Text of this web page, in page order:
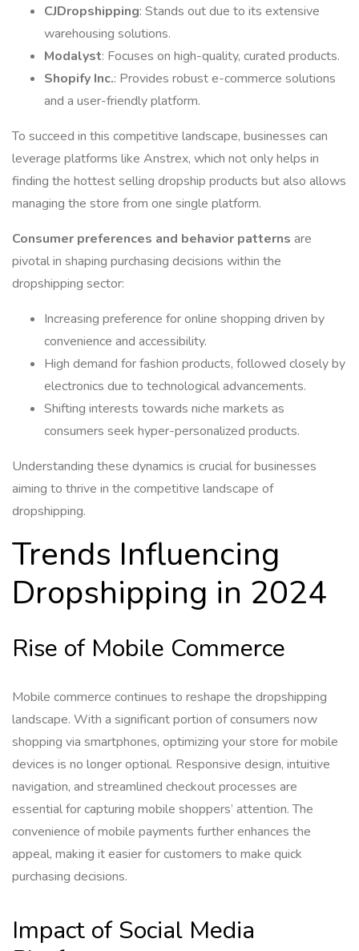
CJDropshipping: Stands out due to its extensive
warehousing solutions.
Modalyst: Focuses on high-quality, curated products.
Shopify Inc.: Provides robust e-commerce solutions
and a user-friendly platform.
To succeed in this competitive landscape, businesses can
leverage platforms like Anstrex, which not only helps in
finding the hottest selling dropship products but also allows
managing the store from one single platform.
Consumer preferences and behavior patterns are
pivotal in shaping purchasing decisions within the
dropshipping sector:
Increasing preference for online shopping driven by
convenience and accessibility.
High demand for fashion products, followed closely by
electronics due to technological advancements.
Shifting interests towards niche markets as
consumers seek hyper-personalized products.
Understanding these dynamics is crucial for businesses
aiming to thrive in the competitive landscape of
dropshipping.
Trends Influencing
Dropshipping in 2024
Rise of Mobile Commerce
Mobile commerce continues to reshape the dropshipping
landscape. With a significant portion of consumers now
shopping via smartphones, optimizing your store for mobile
devices is no longer optional. Responsive design, intuitive
navigation, and streamlined checkout processes are
essential for capturing mobile shoppers’ attention. The
convenience of mobile payments further enhances the
appeal, making it easier for customers to make quick
purchasing decisions.
Impact of Social Media